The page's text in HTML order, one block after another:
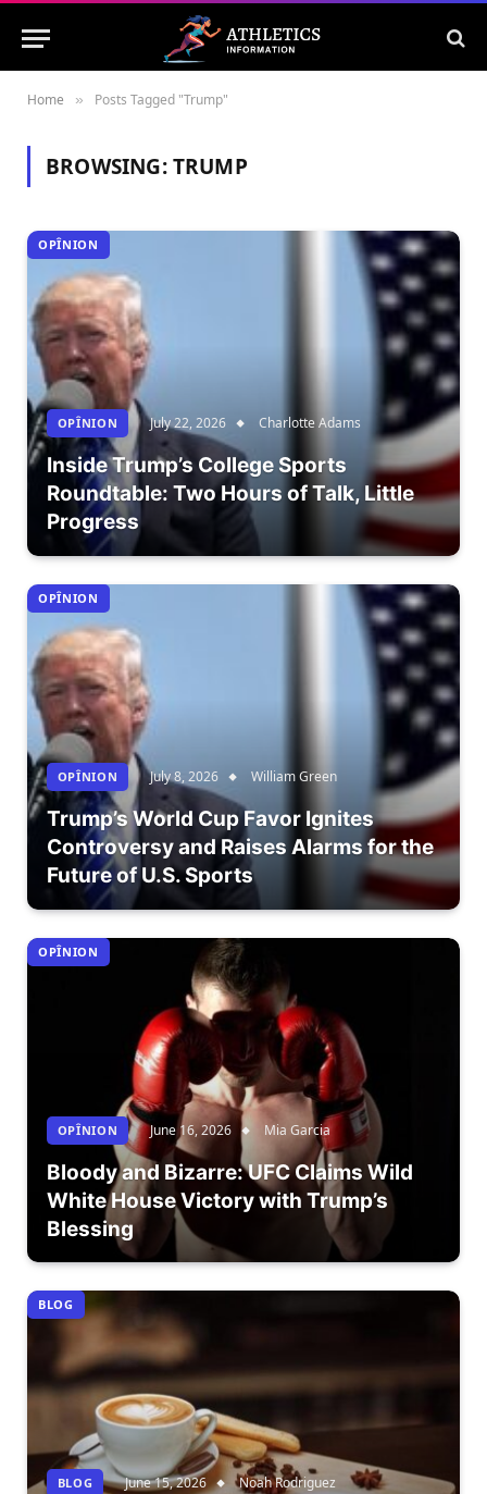
Home » Posts Tagged "Trump"
BROWSING:TRUMP
OPÎNION
OPÎNION July 22, 2026 Charlotte Adams
Inside Trump’s College Sports
Roundtable: Two Hours of Talk, Little
Progress
OPÎNION
OPÎNION July 8, 2026 William Green
Trump’s World Cup Favor Ignites
Controversy and Raises Alarms for the
Future of U.S. Sports
OPÎNION
OPÎNION June 16, 2026 Mia Garcia
Bloody and Bizarre: UFC Claims Wild
White House Victory with Trump’s
Blessing
BLOG
BLOG June 15, 2026 Noah Rodriguez